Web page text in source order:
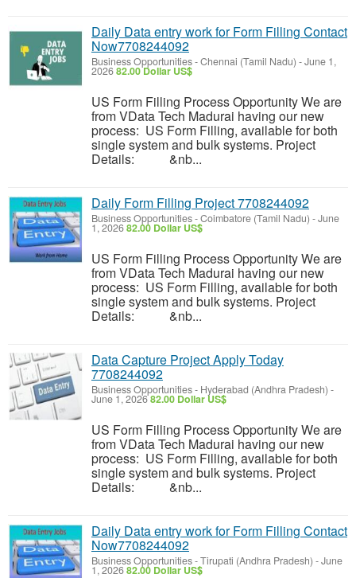
Daily Data entry work for Form Filling Contact
Now7708244092
Business Opportunities-Chennai (Tamil Nadu) -June 1,
202682.00 Dollar US$
US Form Filling Process Opportunity We are
from VData Tech Madurai having our new
process: US Form Filling, available for both
single system and bulk systems. Project
Details: &nb...
Daily Form Filling Project 7708244092
Business Opportunities-Coimbatore (Tamil Nadu) -June
1, 202682.00 Dollar US$
US Form Filling Process Opportunity We are
from VData Tech Madurai having our new
process: US Form Filling, available for both
single system and bulk systems. Project
Details: &nb...
Data Capture Project Apply Today
7708244092
Business Opportunities- Hyderabad (Andhra Pradesh) -
June 1, 202682.00 Dollar US$
US Form Filling Process Opportunity We are
from VData Tech Madurai having our new
process: US Form Filling, available for both
single system and bulk systems. Project
Details: &nb...
Daily Data entry work for Form Filling Contact
Now7708244092
Business Opportunities-Tirupati (Andhra Pradesh) -June
1, 202682.00 Dollar US$